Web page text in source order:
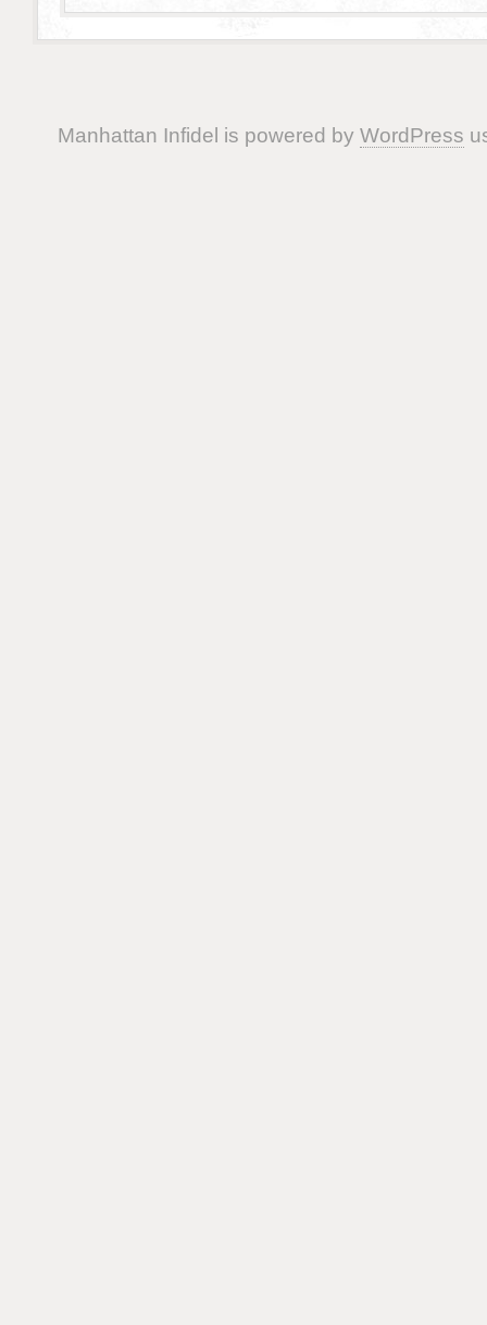
Manhattan Infidel is powered by WordPress